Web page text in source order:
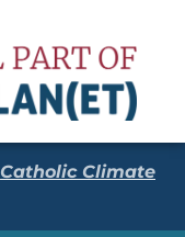
Catholic Climate